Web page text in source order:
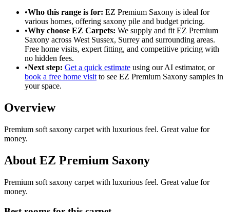
•Who this range is for: EZ Premium Saxony is ideal for
various homes, offering saxony pile and budget pricing.
•Why choose EZ Carpets: We supply and fit EZ Premium
Saxony across West Sussex, Surrey and surrounding areas.
Free home visits, expert fitting, and competitive pricing with
no hidden fees.
•Next step: Get a quick estimate using our AI estimator, or
book a free home visit to see EZ Premium Saxony samples in
your space.
Overview
Premium soft saxony carpet with luxurious feel. Great value for
money.
About EZ Premium Saxony
Premium soft saxony carpet with luxurious feel. Great value for
money.